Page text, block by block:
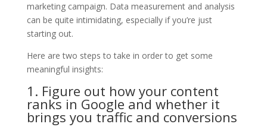
marketing campaign. Data measurement and analysis
can be quite intimidating, especially if you’re just
starting out.
Here are two steps to take in order to get some
meaningful insights:
1. Figure out how your content
ranks in Google and whether it
brings you traffic and conversions